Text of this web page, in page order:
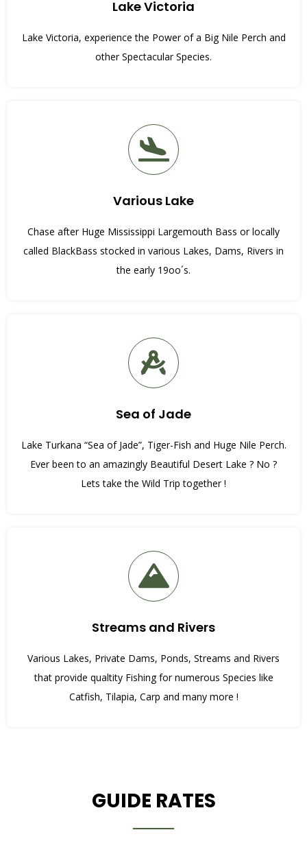
Lake Victoria
Lake Victoria, experience the Power of a Big Nile Perch and
other Spectacular Species.
Various Lake
Chase after Huge Mississippi Largemouth Bass or locally
called BlackBass stocked in various Lakes, Dams, Rivers in
the early 19oo´s.
Sea of Jade
Lake Turkana “Sea of Jade”, Tiger-Fish and Huge Nile Perch.
Ever been to an amazingly Beautiful Desert Lake ? No ?
Lets take the Wild Trip together !
Streams and Rivers
Various Lakes, Private Dams, Ponds, Streams and Rivers
that provide qualtity Fishing for numerous Species like
Catfish, Tilapia, Carp and many more !
GUIDE RATES